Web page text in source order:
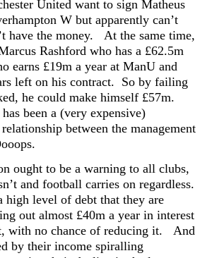
United want to sign Matheus
W but apparently can’t
have the money. At the same time,
Rashford who has a £62.5m
earns £19m a year at ManU and
left on his contract. So by failing
he could make himself £57m.
been a (very expensive)
between the management
ought to be a warning to all clubs,
and football carries on regardless.
high level of debt that they are
out almost £40m a year in interest
with no chance of reducing it. And
by their income spiralling